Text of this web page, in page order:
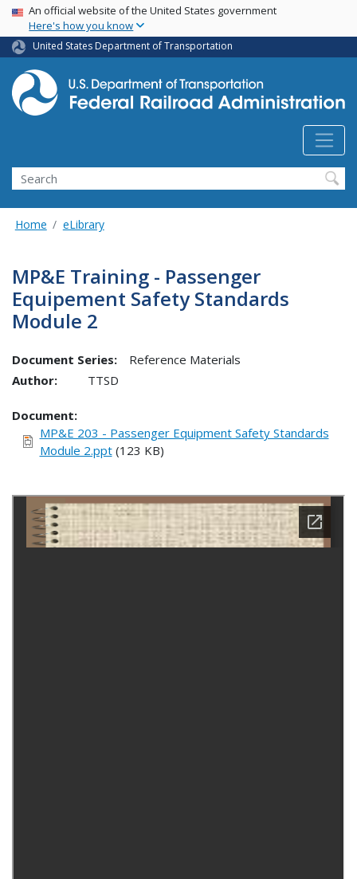
Skip
main
content
USA Banner
An official website of the United States government
Here's how you know
United States Department of Transportation
Search
Home eLibrary
MP&E Training - Passenger
Equipement Safety Standards
Module 2
Document Series:
Reference Materials
Author:
TTSD
Document
MP&E 203 - Passenger Equipment Safety Standards
Module 2.ppt(123 KB)